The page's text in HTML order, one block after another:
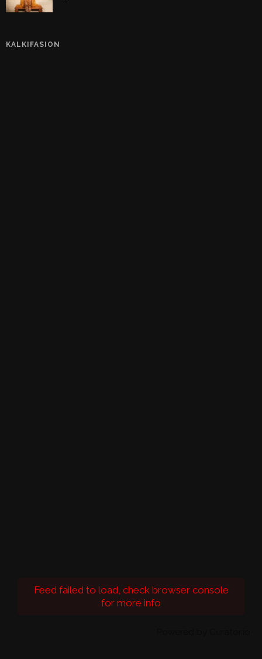
KALKIFASION
Feed failed to load, check browser console
for more info